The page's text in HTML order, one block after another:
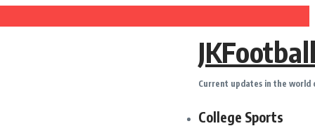
Current updates in the world
College Sports